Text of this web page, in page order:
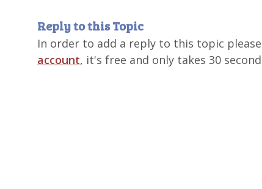
Reply to this Topic
In order to add a reply to this topic please
account, it's free and only takes 30